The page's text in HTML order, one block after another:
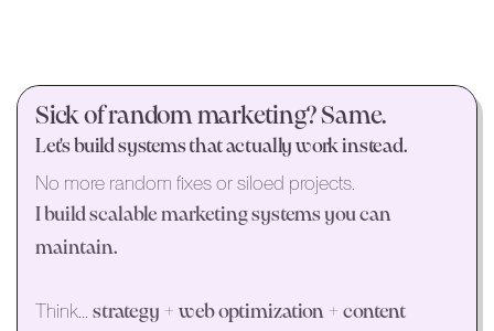
Sick of random marketing? Same.
Let's build systems that actually work instead.
No more random fixes or siloed projects.
I build scalable marketing systems you can
maintain.
Think... strategy + web optimization + content